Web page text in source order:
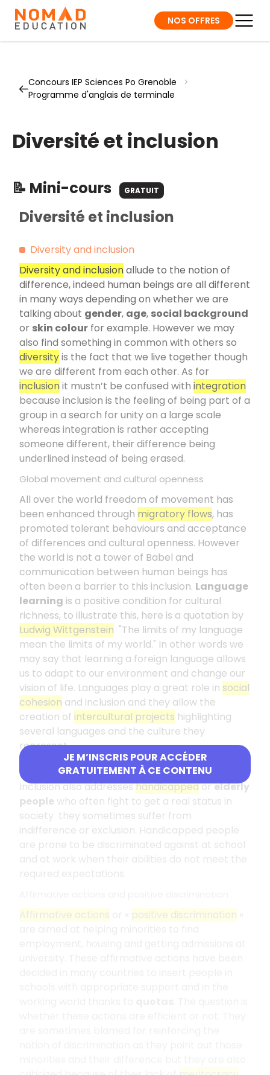
NOS OFFRES
Concours IEP Sciences Po Grenoble
>
Programme d'anglais de terminale
Diversité et inclusion
📝 Mini-cours GRATUIT
JE M’INSCRIS POUR ACCÉDER
GRATUITEMENT À CE CONTENU
Diversité et inclusion
Diversity and inclusion
Diversity and inclusionallude to the notion of
difference, indeed human beings are all different
in many ways depending on whether we are
talking about gender, age, social background
or skin colour for example. However we may
also find something in common with others so
diversityis the fact that we live together though
we are different from each other. As for
inclusion it mustn’t be confused with integration
because inclusion is the feeling of being part of a
group in a search for unity on a large scale
whereas integration is rather accepting
someone different, their difference being
underlined instead of being erased.
Global movement and cultural openness
All over the world freedom of movement has
been enhanced through migratory flows, has
promoted tolerant behaviours and acceptance
of differences and cultural openness. However
the world is not a tower of Babel and
communication between human beings has
often been a barrier to this inclusion. Language
learning is a positive condition for cultural
richness, to illustrate this, here is a quotation by
Ludwig Wittgenstein "The limits of my language
mean the limits of my world." In other words we
may say that learning a foreign language allows
us to adapt to our environment and change our
vision of life. Languages play a great role in social
cohesion and inclusion and they allow the
creation of intercultural projects highlighting
several languages and the culture they
represent.
Challenges faced by vulnerable groups
Inclusion also addresseshandicappedorelderly
people who often fight to get a real status in
society they sometimes suffer from
indifference or exclusion. Handicapped people
are prone to be discriminated against at school
and at work when their abilities do not meet the
Affirmative actions positive discrimination